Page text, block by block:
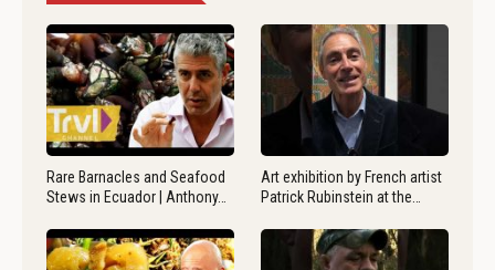
Rare Barnacles and Seafood
Stews in Ecuador | Anthony…
Art exhibition by French artist
Patrick Rubinstein at the…